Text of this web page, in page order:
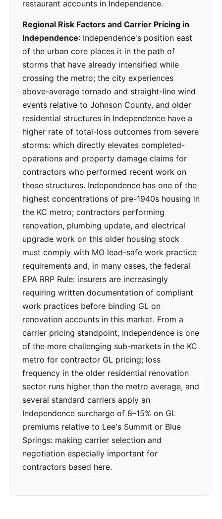
restaurant accounts in Independence.
Regional Risk Factors and Carrier Pricing in
Independence: Independence's position east
of the urban core places it in the path of
storms that have already intensified while
crossing the metro; the city experiences
above-average tornado and straight-line wind
events relative to Johnson County, and older
residential structures in Independence have a
higher rate of total-loss outcomes from severe
storms: which directly elevates completed-
operations and property damage claims for
contractors who performed recent work on
those structures. Independence has one of the
highest concentrations of pre-1940s housing in
the KC metro; contractors performing
renovation, plumbing update, and electrical
upgrade work on this older housing stock
must comply with MO lead-safe work practice
requirements and, in many cases, the federal
EPA RRP Rule: insurers are increasingly
requiring written documentation of compliant
work practices before binding GL on
renovation accounts in this market. From a
carrier pricing standpoint, Independence is one
of the more challenging sub-markets in the KC
metro for contractor GL pricing; loss
frequency in the older residential renovation
sector runs higher than the metro average, and
several standard carriers apply an
Independence surcharge of 8–15% on GL
premiums relative to Lee's Summit or Blue
Springs: making carrier selection and
negotiation especially important for
contractors based here.